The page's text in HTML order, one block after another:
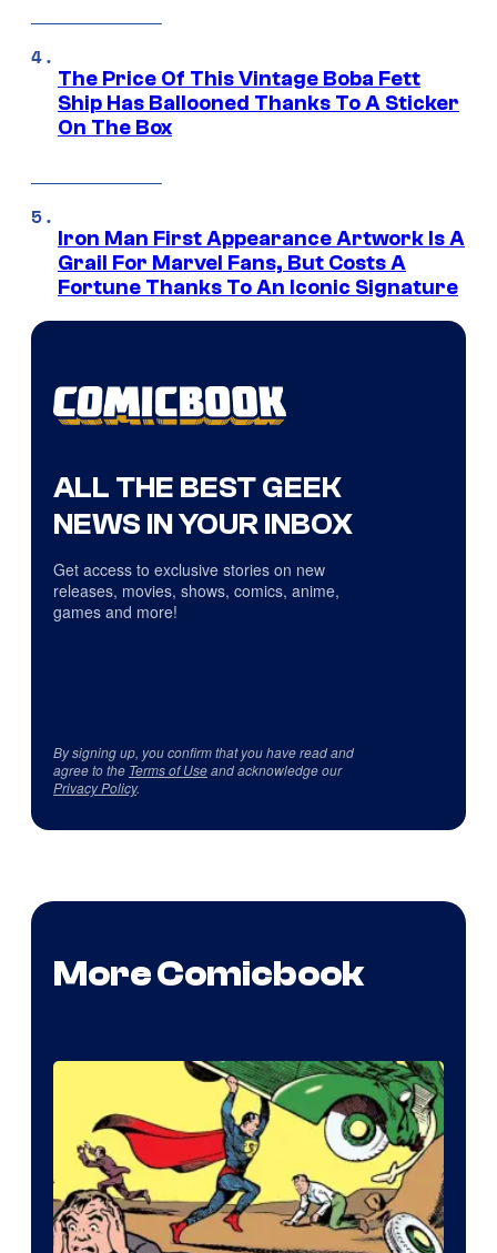
The Price Of This Vintage Boba Fett
Ship Has Ballooned Thanks To A Sticker
On The Box
Iron Man First Appearance Artwork Is A
Grail For Marvel Fans, But Costs A
Fortune Thanks To An Iconic Signature
ALL THE BEST GEEK
NEWS IN YOUR INBOX
Get access to exclusive stories on new
releases, movies, shows, comics, anime,
games and more!
By signing up, you confirm that you have read and
agree to the Terms of Useand acknowledge our
Privacy Policy.
More Comicbook